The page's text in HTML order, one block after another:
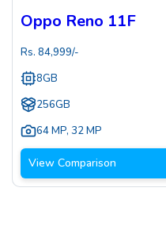
Oppo Reno 11F
Rs. 84,999/-
8GB
256GB
64 MP, 32 MP
View Comparison